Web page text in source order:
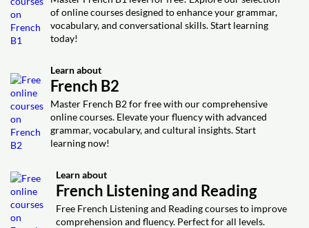
Video class: 9 Ways to Say You're
Welcome in French
04m
Exercise: Which phrase is most suitable for saying 'you're
Exercise: What does 'lavongsho' refer to in French
culture?
Video class: French Job Interview
Ask ( tips to answer them)
Exercise: What should you avoid doing in a French job
interview?
Video class: Learn French with
Comedy: Paul Taylor
17m
Video class: How To Swear In French
(Learn French Curse Words)
Exercise: What is a polite way to express frustration in
French without causing offense?
of online courses designed to enhance your grammar,
vocabulary, and conversational skills. Start learning
today!
Learn about
French B2
Master French B2 for free with our comprehensive
online courses. Elevate your fluency with advanced
grammar, vocabulary, and cultural insights. Start
learning now!
Learn about
French Listening and Reading
Free French Listening and Reading courses to improve
comprehension and fluency. Perfect for all levels.